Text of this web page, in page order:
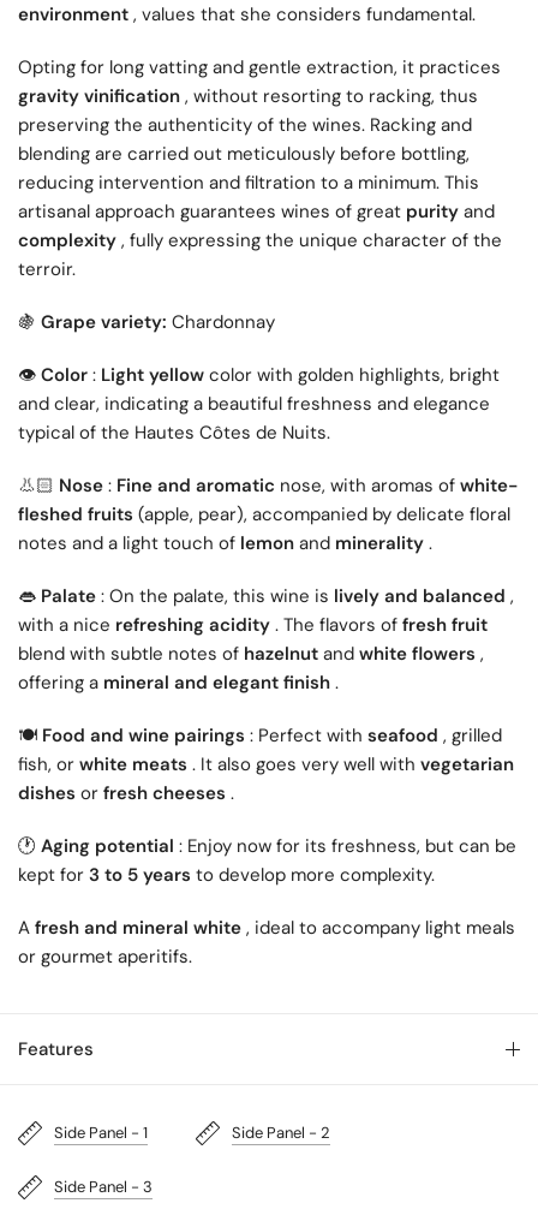
environment , values ​​that she considers fundamental.
Opting for long vatting and gentle extraction, it practices
gravity vinification , without resorting to racking, thus
preserving the authenticity of the wines. Racking and
blending are carried out meticulously before bottling,
reducing intervention and filtration to a minimum. This
artisanal approach guarantees wines of great purity and
complexity , fully expressing the unique character of the
terroir.
🍇 Grape variety: Chardonnay
👁️Color : Light yellow color with golden highlights, bright
and clear, indicating a beautiful freshness and elegance
typical of the Hautes Côtes de Nuits.
👃🏻 Nose : Fine and aromatic nose, with aromas ofwhite-
fleshed fruits (apple, pear), accompanied by delicate floral
notes and a light touch of lemon and minerality .
👄 Palate : On the palate, this wine is lively and balanced ,
with a nice refreshing acidity . The flavors offresh fruit
blend with subtle notes of hazelnut andwhite flowers ,
offering a mineral and elegant finish .
🍽️ Food and wine pairings : Perfect withseafood , grilled
fish, orwhite meats . It also goes very well withvegetarian
dishes orfresh cheeses .
🕐Aging potential : Enjoy now for its freshness, but can be
kept for3 to 5 years to develop more complexity.
Afresh and mineral white , ideal to accompany light meals
or gourmet aperitifs.
Features
Side Panel - 1 Side Panel - 2
Side Panel - 3